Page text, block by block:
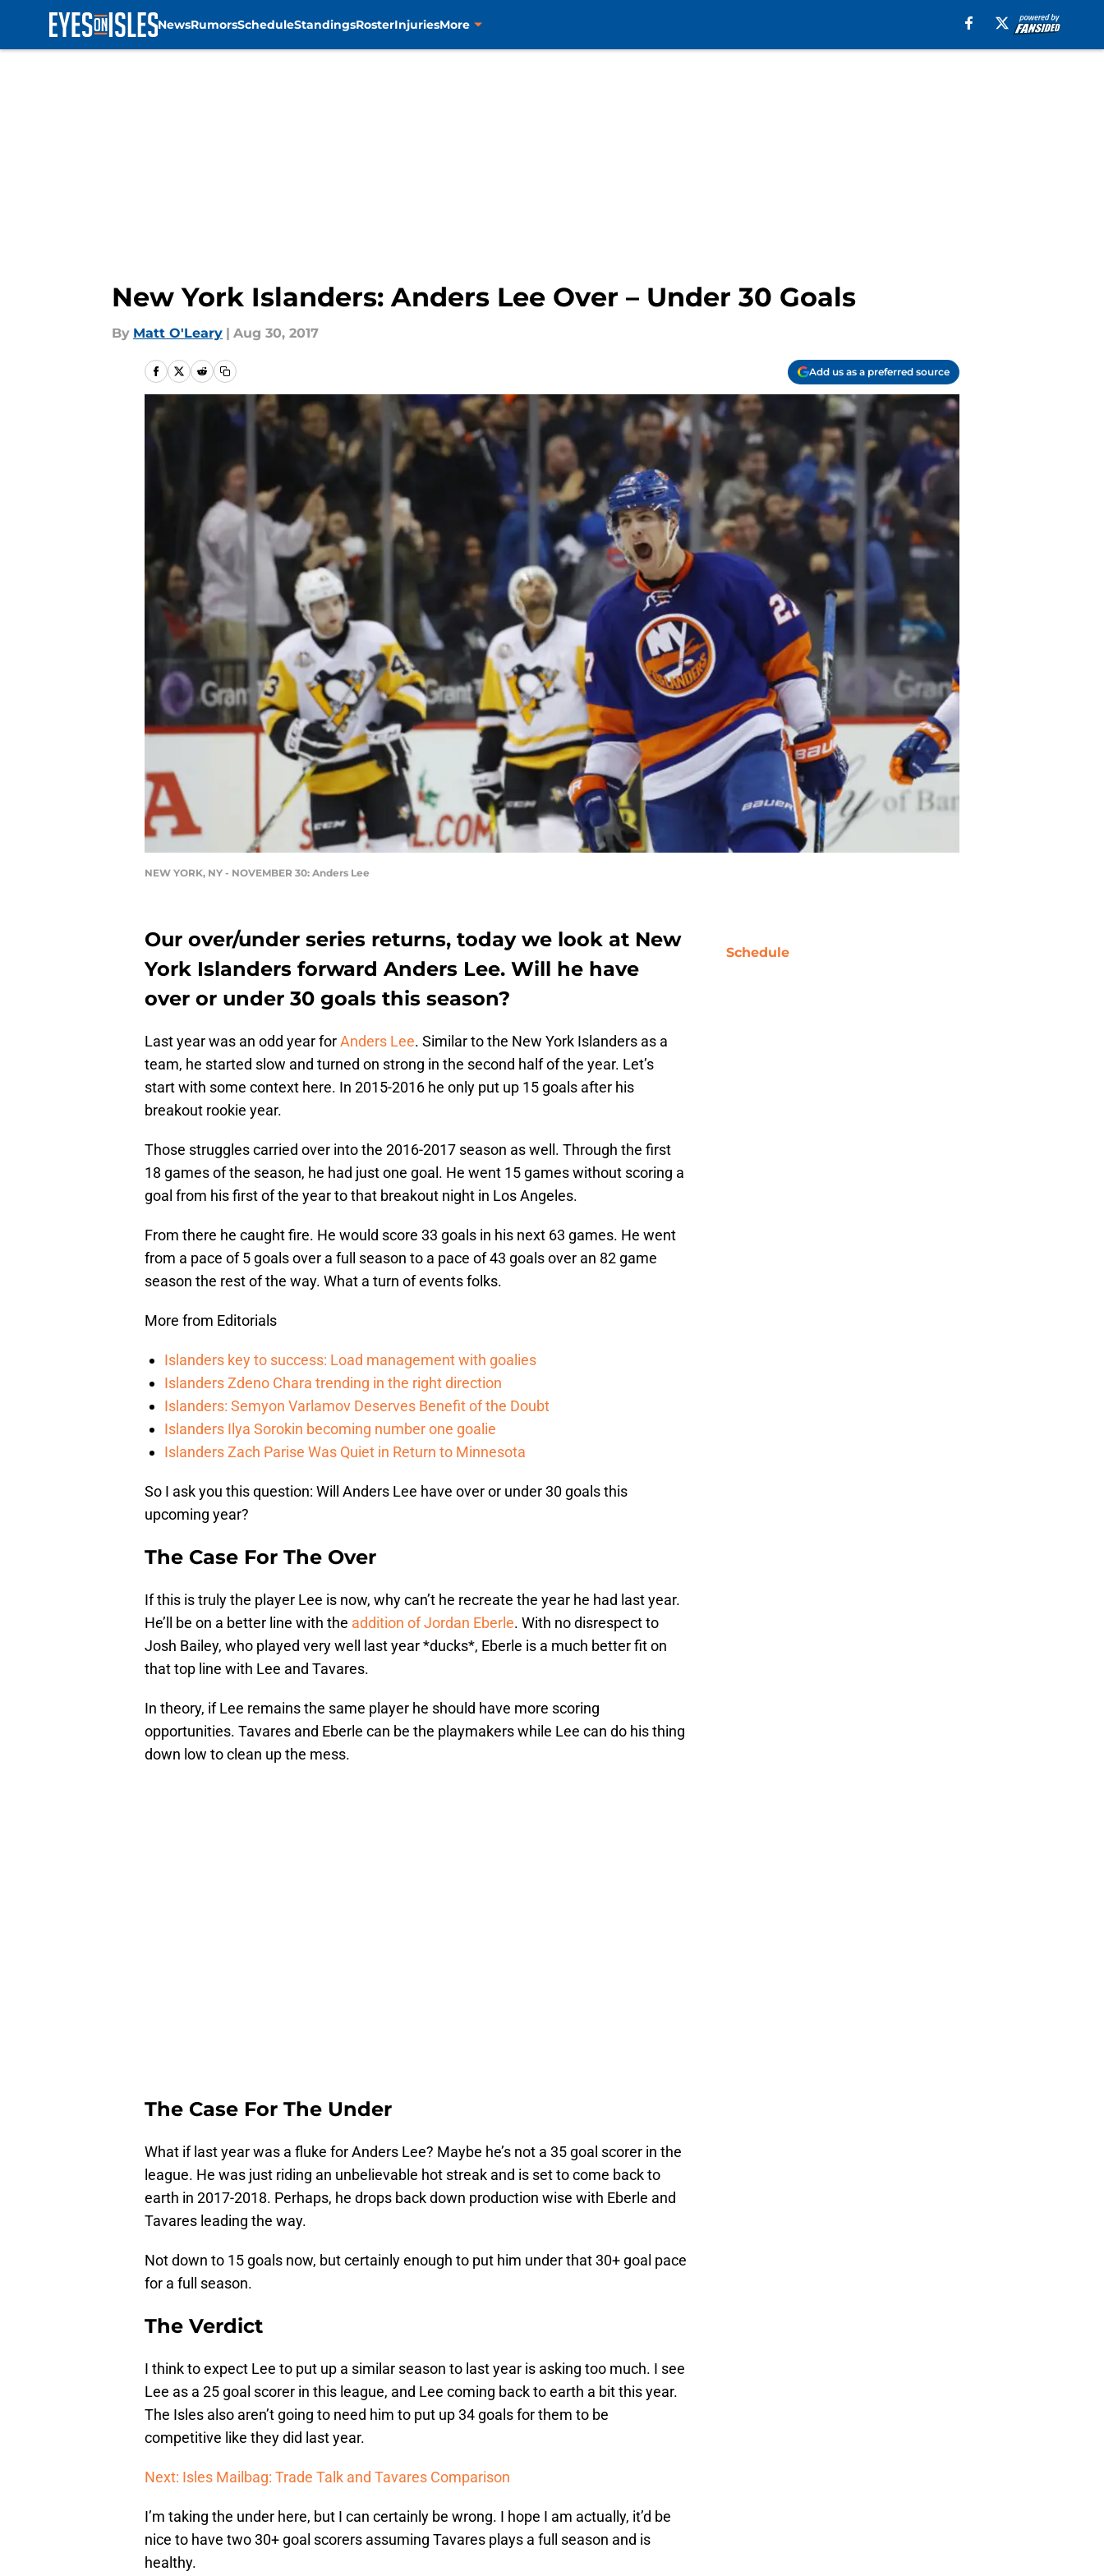
NewsRumorsScheduleStandingsRosterInjuriesMore
New York Islanders: Anders Lee Over – Under 30 Goals
By Matt O'Leary | Aug 30, 2017
Add us as a preferred source
NEW YORK, NY - NOVEMBER 30: Anders Lee
Our over/under series returns, today we look at New
York Islanders forward Anders Lee. Will he have
over or under 30 goals this season?
Last year was an odd year forAnders Lee. Similar to the New York Islanders as a
team, he started slow and turned on strong in the second half of the year. Let’s
start with some context here. In 2015-2016 he only put up 15 goals after his
breakout rookie year.
Those struggles carried over into the 2016-2017 season as well. Through the first
18 games of the season, he had just one goal. He went 15 games without scoring a
goal from his first of the year to that breakout night in Los Angeles.
From there he caught fire. He would score 33 goals in his next 63 games. He went
from a pace of 5 goals over a full season to a pace of 43 goals over an 82 game
season the rest of the way. What a turn of events folks.
More from Editorials
Islanders key to success: Load management with goalies
Islanders Zdeno Chara trending in the right direction
Islanders: Semyon Varlamov Deserves Benefit of the Doubt
Islanders Ilya Sorokin becoming number one goalie
Islanders Zach Parise Was Quiet in Return to Minnesota
So I ask you this question: Will Anders Lee have over or under 30 goals this
upcoming year?
The Case For The Over
If this is truly the player Lee is now, why can’t he recreate the year he had last year.
He’ll be on a better line with the addition of Jordan Eberle. With no disrespect to
Josh Bailey, who played very well last year *ducks*, Eberle is a much better fit on
that top line with Lee and Tavares.
In theory, if Lee remains the same player he should have more scoring
opportunities. Tavares and Eberle can be the playmakers while Lee can do his thing
down low to clean up the mess.
The Case For The Under
What if last year was a fluke for Anders Lee? Maybe he’s not a 35 goal scorer in the
league. He was just riding an unbelievable hot streak and is set to come back to
earth in 2017-2018. Perhaps, he drops back down production wise with Eberle and
Tavares leading the way.
Not down to 15 goals now, but certainly enough to put him under that 30+ goal pace
for a full season.
The Verdict
I think to expect Lee to put up a similar season to last year is asking too much. I see
Lee as a 25 goal scorer in this league, and Lee coming back to earth a bit this year.
The Isles also aren’t going to need him to put up 34 goals for them to be
competitive like they did last year.
Next: Isles Mailbag: Trade Talk and Tavares Comparison
I’m taking the under here, but I can certainly be wrong. I hope I am actually, it’d be
nice to have two 30+ goal scorers assuming Tavares plays a full season and is
healthy.
Schedule